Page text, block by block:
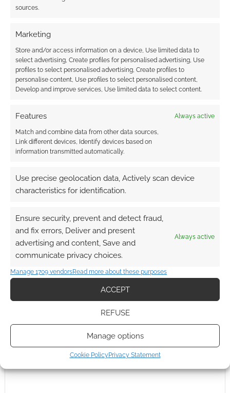
sources.
Marketing
Store and/or access information on a device, Use limited data to
select advertising, Create profiles for personalised advertising, Use
profiles to select personalised advertising, Create profiles to
personalise content, Use profiles to select personalised content,
Develop and improve services, Use limited data to select content.
Features Always active
Match and combine data from other data sources,
Link different devices, Identify devices based on
information transmitted automatically.
Use precise geolocation data, Actively scan device
characteristics for identification.
Ensure security, prevent and detect fraud,
and fix errors, Deliver and present
advertising and content, Save and
communicate privacy choices.
Always active
Manage 1709 vendorsRead more about these purposes
ACCEPT
REFUSE
Manage options
Cookie Policy Privacy Statement
This site uses Akismet to reduce spam.Learn how your
comment data is processed.
COMMENTS